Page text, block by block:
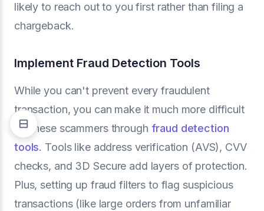
likely to reach out to you first rather than filing a
chargeback.
Implement Fraud Detection Tools
While you can't prevent every fraudulent
transaction, you can make it much more difficult
for these scammers through fraud detection
tools. Tools like address verification (AVS), CVV
checks, and 3D Secure add layers of protection.
Plus, setting up fraud filters to flag suspicious
transactions (like large orders from unfamiliar